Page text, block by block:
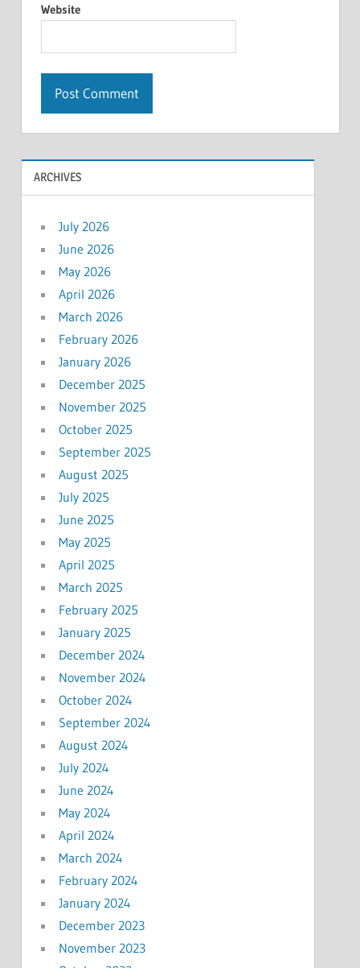
Website
ARCHIVES
July 2026
June 2026
May 2026
April 2026
March 2026
February 2026
January 2026
December 2025
November 2025
October 2025
September 2025
August 2025
July 2025
June 2025
May 2025
April 2025
March 2025
February 2025
January 2025
December 2024
November 2024
October 2024
September 2024
August 2024
July 2024
June 2024
May 2024
April 2024
March 2024
February 2024
January 2024
December 2023
November 2023